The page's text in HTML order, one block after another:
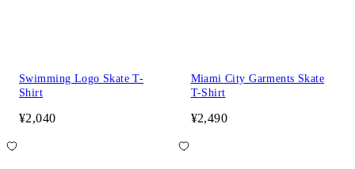
Swimming Logo Skate T-
Shirt
¥2,040
Miami City Garments Skate
T-Shirt
¥2,490